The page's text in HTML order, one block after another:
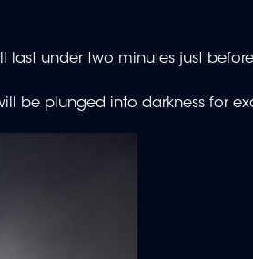
last under two minutes just
be plunged into darkness for